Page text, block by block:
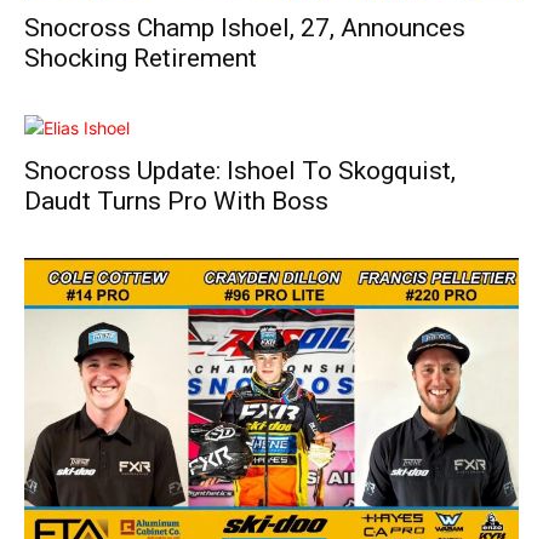
Snocross Champ Ishoel, 27, Announces
Shocking Retirement
Snocross Update: Ishoel To Skogquist,
Daudt Turns Pro With Boss